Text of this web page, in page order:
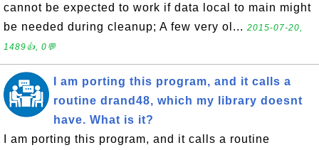
cannot be expected to work if data local to main might
be needed during cleanup; A few very ol... 2015-07-20,
1489👍, 0💬
I am porting this program, and it calls a
routine drand48, which my library doesnt
have. What is it?
I am porting this program, and it calls a routine